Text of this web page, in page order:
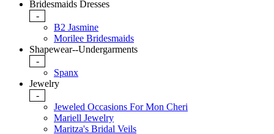
Bridesmaids Dresses
-
B2 Jasmine
Morilee Bridesmaids
Shapewear--Undergarments
-
Spanx
Jewelry
-
Jeweled Occasions For Mon Cheri
Mariell Jewelry
Maritza's Bridal Veils